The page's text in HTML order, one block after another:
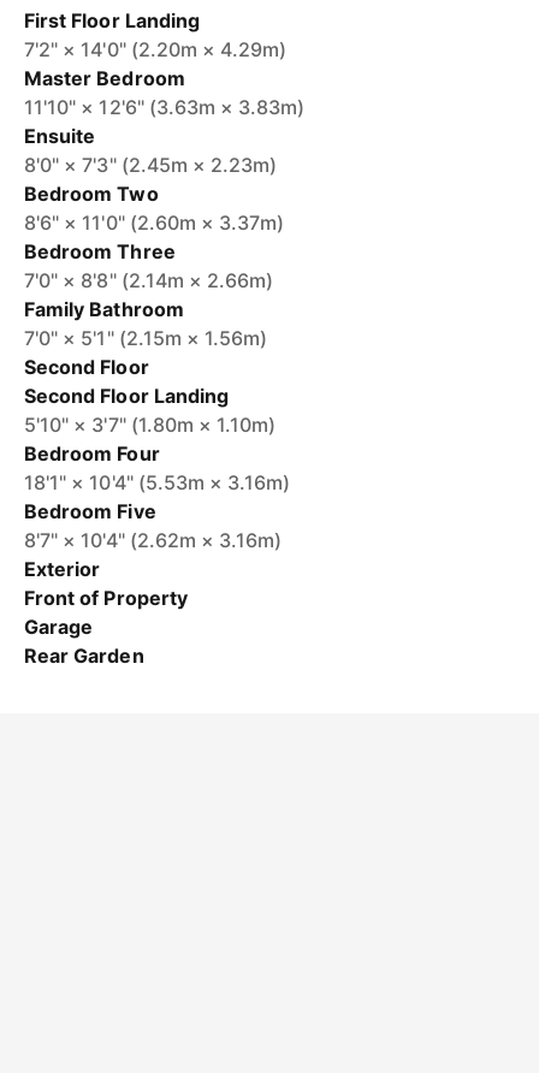
First Floor Landing
7'2" × 14'0" (2.20m × 4.29m)
Master Bedroom
11'10" × 12'6" (3.63m × 3.83m)
Ensuite
8'0" × 7'3" (2.45m × 2.23m)
Bedroom Two
8'6" × 11'0" (2.60m × 3.37m)
Bedroom Three
7'0" × 8'8" (2.14m × 2.66m)
Family Bathroom
7'0" × 5'1" (2.15m × 1.56m)
Second Floor
Second Floor Landing
5'10" × 3'7" (1.80m × 1.10m)
Bedroom Four
18'1" × 10'4" (5.53m × 3.16m)
Bedroom Five
8'7" × 10'4" (2.62m × 3.16m)
Exterior
Front of Property
Garage
Rear Garden